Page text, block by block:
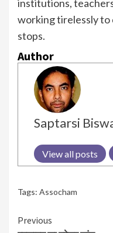
institutions,
working tirelessly to
stops.
Author
Saptarsi
View all posts
Tags: Assocham
Continue
Previous